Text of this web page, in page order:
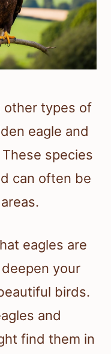
other types of
eagle and
species
can often be
eagles are
your
birds.
and
find them in